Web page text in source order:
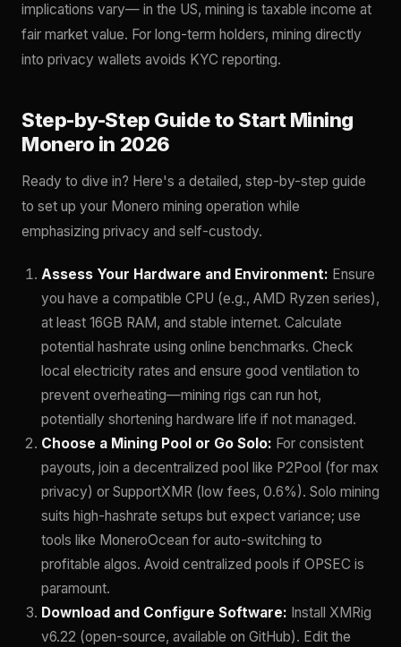
implications vary— in the US, mining is taxable income at
fair market value. For long-term holders, mining directly
into privacy wallets avoids KYC reporting.
Step-by-Step Guide to Start Mining
Monero in 2026
Ready to dive in? Here's a detailed, step-by-step guide
to set up your Monero mining operation while
emphasizing privacy and self-custody.
Assess Your Hardware and Environment: Ensure
you have a compatible CPU (e.g., AMD Ryzen series),
at least 16GB RAM, and stable internet. Calculate
potential hashrate using online benchmarks. Check
local electricity rates and ensure good ventilation to
prevent overheating—mining rigs can run hot,
potentially shortening hardware life if not managed.
Choose a Mining Pool or Go Solo: For consistent
payouts, join a decentralized pool like P2Pool (for max
privacy) or SupportXMR (low fees, 0.6%). Solo mining
suits high-hashrate setups but expect variance; use
tools like MoneroOcean for auto-switching to
profitable algos. Avoid centralized pools if OPSEC is
paramount.
Download and Configure Software: Install XMRig
v6.22 (open-source, available on GitHub). Edit the